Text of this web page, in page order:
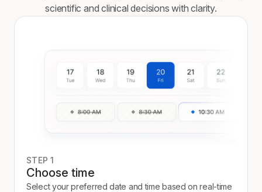
scientific and clinical decisions with clarity.
STEP 1
Choose time
Select your preferred date and time based on real-time